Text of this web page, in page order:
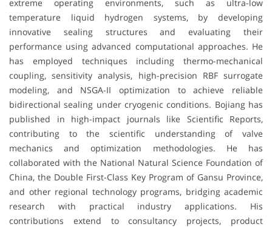
extreme operating environments, such as ultra-low
temperature liquid hydrogen systems, by developing
innovative sealing structures and evaluating their
performance using advanced computational approaches. He
has employed techniques including thermo-mechanical
coupling, sensitivity analysis, high-precision RBF surrogate
modeling, and NSGA-II optimization to achieve reliable
bidirectional sealing under cryogenic conditions. Bojiang has
published in high-impact journals like Scientific Reports,
contributing to the scientific understanding of valve
mechanics and optimization methodologies. He has
collaborated with the National Natural Science Foundation of
China, the Double First-Class Key Program of Gansu Province,
and other regional technology programs, bridging academic
research with practical industry applications. His
contributions extend to consultancy projects, product